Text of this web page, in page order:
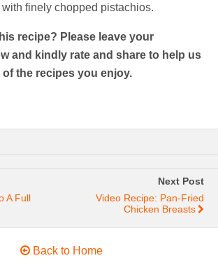
finely chopped pistachios.
recipe? Please leave your
and kindly rate and share to help us
the recipes you enjoy.
A Full
Next Post
Video Recipe: Pan-Fried
Chicken Breasts
Back to Home